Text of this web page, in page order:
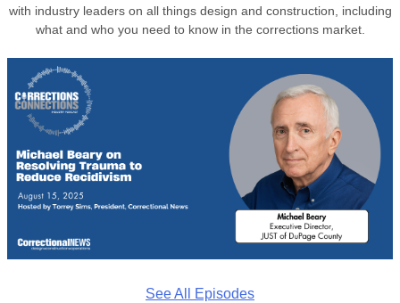
with industry leaders on all things design and construction, including
what and who you need to know in the corrections market.
See All Episodes